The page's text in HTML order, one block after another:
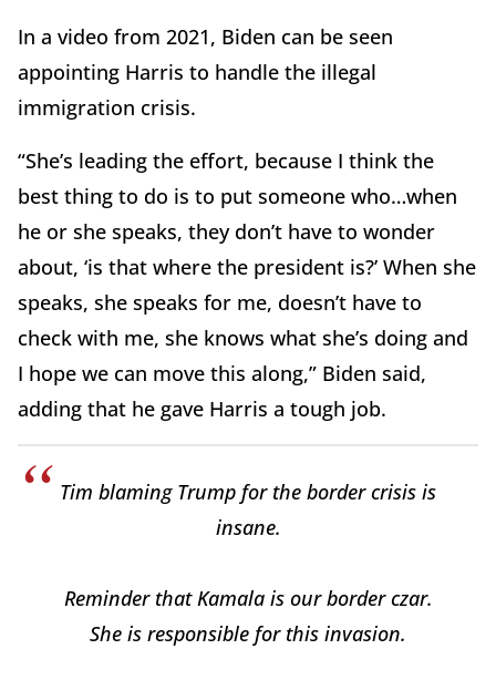
In a video from 2021, Biden can be seen
appointing Harris to handle the illegal
immigration crisis.
“She’s leading the effort, because I think the
best thing to do is to put someone who…when
he or she speaks, they don’t have to wonder
about, ‘is that where the president is?’ When she
speaks, she speaks for me, doesn’t have to
check with me, she knows what she’s doing and
I hope we can move this along,” Biden said,
adding that he gave Harris a tough job.
Tim blaming Trump for the border crisis is
insane.
Reminder that Kamala is our border czar.
She is responsible for this invasion.